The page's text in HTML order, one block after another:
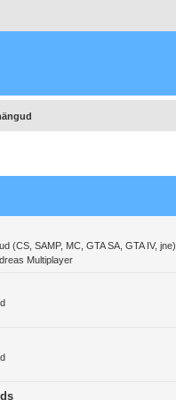
(CS, SAMP, MC, GTA SA, GTA IV, jne)
Multiplayer